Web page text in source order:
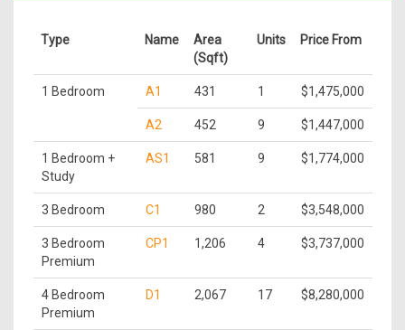
Type Name
Area
(Sqft)
Units Price From
1 Bedroom A1 431 1 $1,475,000
A2 452 9 $1,447,000
1 Bedroom +
Study
AS1 581 9 $1,774,000
3 Bedroom C1 980 2 $3,548,000
3 Bedroom
Premium
CP1 1,206 4 $3,737,000
4 Bedroom
Premium
D1 2,067 17 $8,280,000